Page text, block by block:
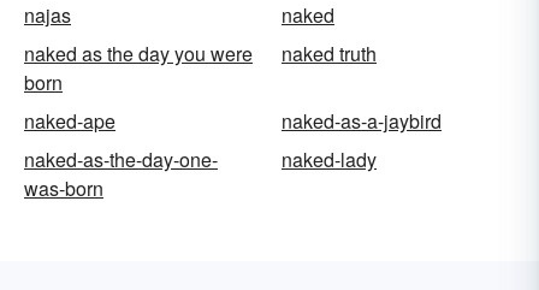
najas
naked
naked as the day you were
born
naked truth
naked-ape
naked-as-a-jaybird
naked-as-the-day-one-
was-born
naked-lady